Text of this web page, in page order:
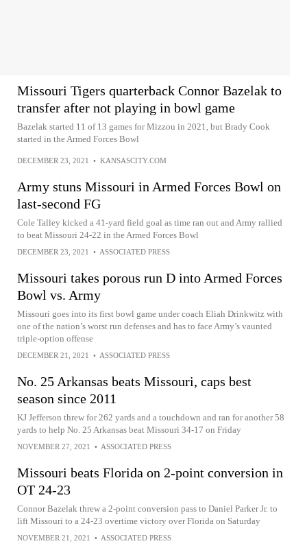
Missouri Tigers quarterback Connor Bazelak to
transfer after not playing in bowl game
Bazelak started 11 of 13 games for Mizzou in 2021, but Brady Cook
started in the Armed Forces Bowl
DECEMBER 23, 2021 • KANSASCITY.COM
Army stuns Missouri in Armed Forces Bowl on
last-second FG
Cole Talley kicked a 41-yard field goal as time ran out and Army rallied
to beat Missouri 24-22 in the Armed Forces Bowl
DECEMBER 23, 2021 • ASSOCIATED PRESS
Missouri takes porous run D into Armed Forces
Bowl vs. Army
Missouri goes into its first bowl game under coach Eliah Drinkwitz with
one of the nation’s worst run defenses and has to face Army’s vaunted
triple-option offense
DECEMBER 21, 2021 • ASSOCIATED PRESS
No. 25 Arkansas beats Missouri, caps best
season since 2011
KJ Jefferson threw for 262 yards and a touchdown and ran for another 58
yards to help No. 25 Arkansas beat Missouri 34-17 on Friday
NOVEMBER 27, 2021 • ASSOCIATED PRESS
Missouri beats Florida on 2-point conversion in
OT 24-23
Connor Bazelak threw a 2-point conversion pass to Daniel Parker Jr. to
lift Missouri to a 24-23 overtime victory over Florida on Saturday
NOVEMBER 21, 2021 • ASSOCIATED PRESS